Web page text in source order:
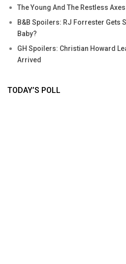
The Young And The Restless
B&B Spoilers: RJ Forrester Gets
Baby?
GH Spoilers: Christian Howard
Arrived
TODAY’S POLL